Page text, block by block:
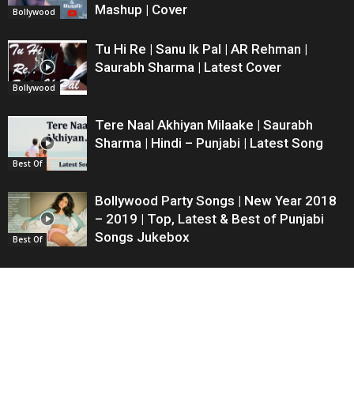
Bollywood
Mashup | Cover
Bollywood
Tu Hi Re | Sanu Ik Pal | AR Rehman |
Saurabh Sharma | Latest Cover
Best Of
Tere Naal Akhiyan Milaake | Saurabh
Sharma | Hindi – Punjabi | Latest Song
Best Of
Bollywood Party Songs | New Year 2018
– 2019 | Top, Latest & Best of Punjabi
Songs Jukebox